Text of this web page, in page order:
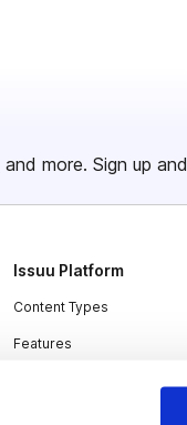
and more. Sign up and
Issuu Platform
Content Types
Features